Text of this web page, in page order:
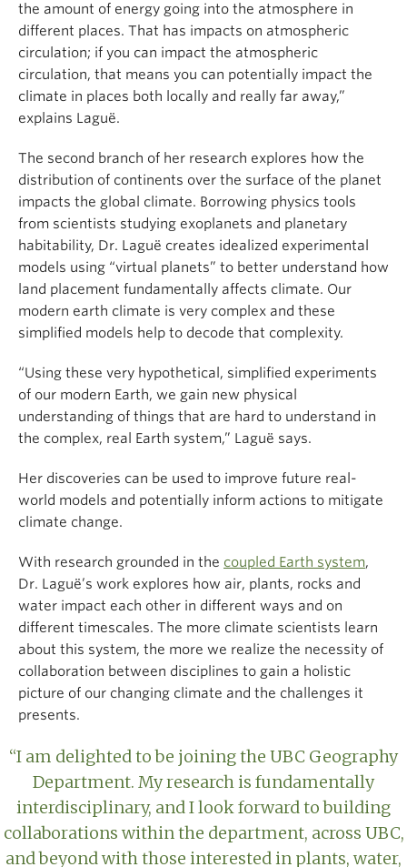
the amount of energy going into the atmosphere in
different places. That has impacts on atmospheric
circulation; if you can impact the atmospheric
circulation, that means you can potentially impact the
climate in places both locally and really far away,”
explains Laguë.
The second branch of her research explores how the
distribution of continents over the surface of the planet
impacts the global climate. Borrowing physics tools
from scientists studying exoplanets and planetary
habitability, Dr. Laguë creates idealized experimental
models using “virtual planets” to better understand how
land placement fundamentally affects climate. Our
modern earth climate is very complex and these
simplified models help to decode that complexity.
“Using these very hypothetical, simplified experiments
of our modern Earth, we gain new physical
understanding of things that are hard to understand in
the complex, real Earth system,” Laguë says.
Her discoveries can be used to improve future real-
world models and potentially inform actions to mitigate
climate change.
With research grounded in the coupled Earth system,
Dr. Laguë’s work explores how air, plants, rocks and
water impact each other in different ways and on
different timescales. The more climate scientists learn
about this system, the more we realize the necessity of
collaboration between disciplines to gain a holistic
picture of our changing climate and the challenges it
presents.
“I am delighted to be joining the UBC Geography
Department. My research is fundamentally
interdisciplinary, and I look forward to building
collaborations within the department, across UBC,
and beyond with those interested in plants, water,